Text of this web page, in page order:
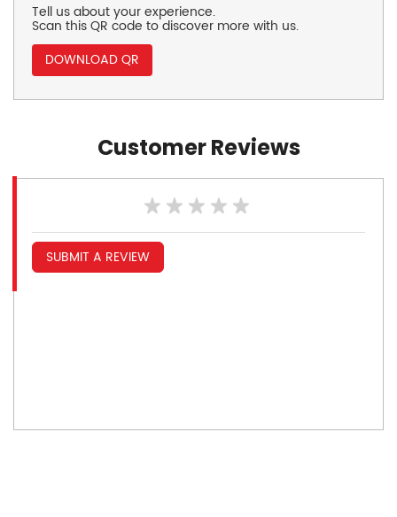
Tell us about your experience.
Scan this QR code to discover more with us.
DOWNLOAD QR
Customer Reviews
SUBMIT A REVIEW